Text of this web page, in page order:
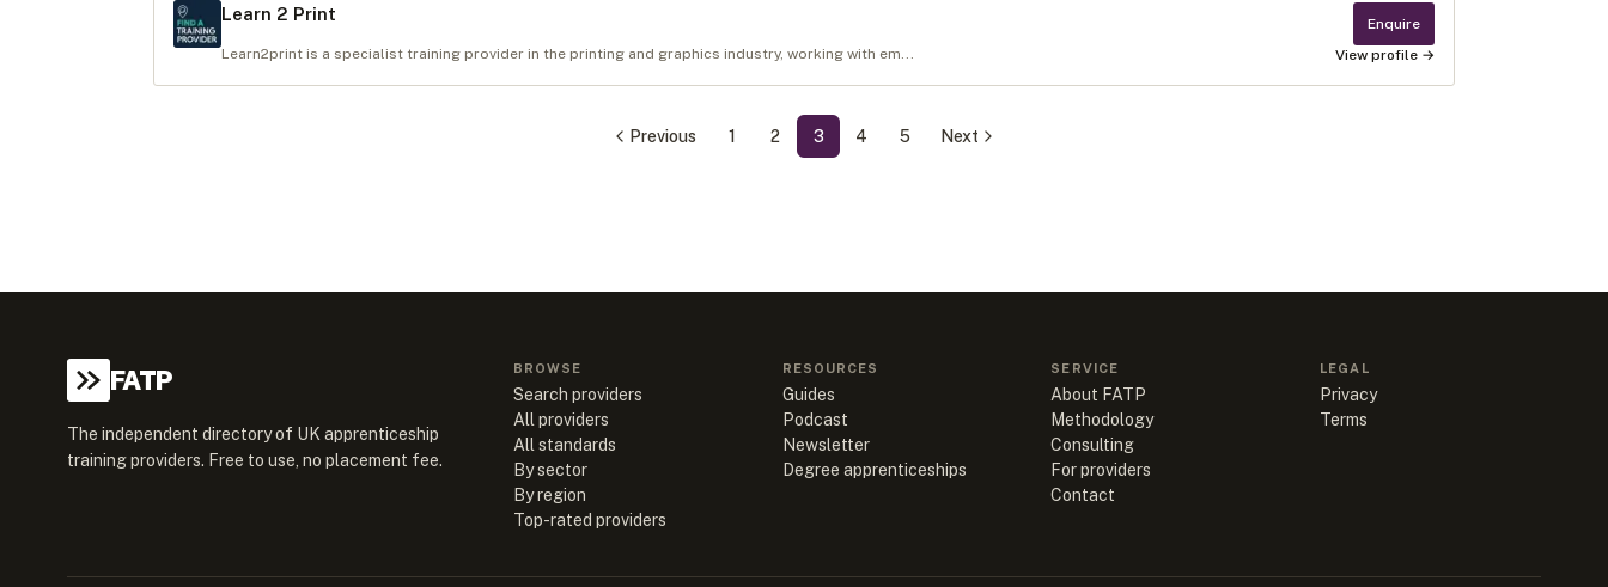
Learn 2 Print
Learn2print is a specialist training provider in the printing and graphics industry, working with em...
Enquire
View profile →
Previous 1 2 3 4 5 Next
FATP
The independent directory of UK apprenticeship
training providers. Free to use, no placement fee.
BROWSE
Search providers
All providers
All standards
By sector
By region
Top-rated providers
RESOURCES
Guides
Podcast
Newsletter
Degree apprenticeships
SERVICE
About FATP
Methodology
Consulting
For providers
Contact
LEGAL
Privacy
Terms